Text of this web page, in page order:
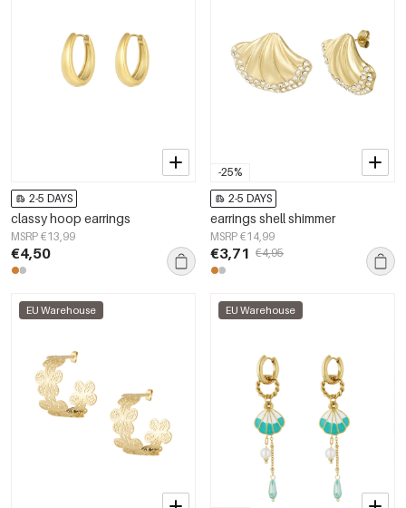
2-5 DAYS
classy hoop earrings
MSRP €13,99
€4,50
-25%
2-5 DAYS
earrings shell shimmer
MSRP €14,99
€3,71 €4,95
EU Warehouse EU Warehouse